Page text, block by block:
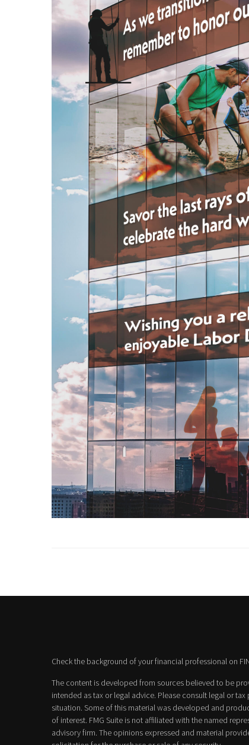
Check the background of your financial professional on
The content is developed from sources believed to be
intended as tax or legal advice. Please consult legal or
situation. Some of this material was developed and
of interest. FMG Suite is not affiliated with the named
advisory firm. The opinions expressed and material